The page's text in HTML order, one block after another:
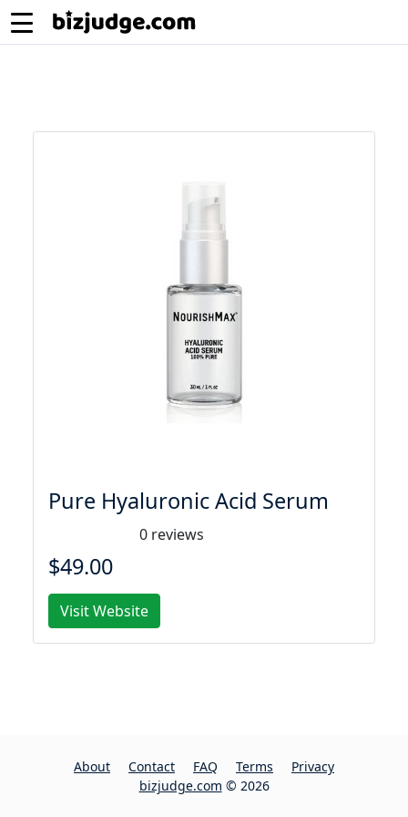
Pure Hyaluronic Acid Serum
0 reviews
$49.00
Visit Website
About Contact FAQ Terms
Privacy
bizjudge.com © 2026